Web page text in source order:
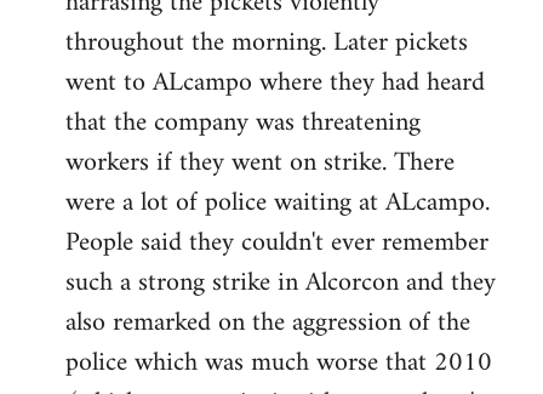
throughout the morning. Later pickets
went to ALcampo where they had heard
that the company was threatening
workers if they went on strike. There
were a lot of police waiting at ALcampo.
People said they couldn't ever remember
such a strong strike in Alcorcon and they
also remarked on the aggression of the
police which was much worse that 2010